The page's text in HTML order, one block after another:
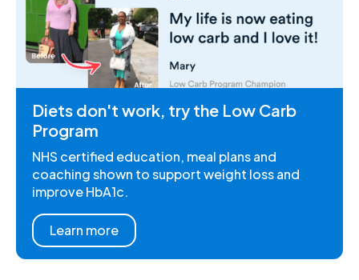
Diets don't work, try the Low Carb
Program
NHS certified education, meal plans and
coaching shown to support weight loss and
improve HbA1c.
Learn more